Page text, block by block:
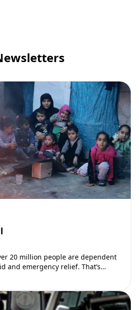
20 million people are dependent
and emergency relief. That’s